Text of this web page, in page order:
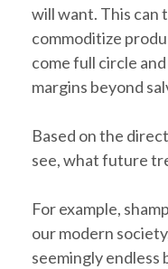
will want. This can
commoditize
come full circle
margins beyond
Based on the
see, what future
For example,
our modern
seemingly endless